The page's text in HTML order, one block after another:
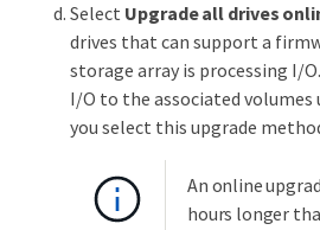
Select Upgrade all drives
drives that can support a
storage array is processing I/
I/O to the associated volumes
you select this upgrade
An online
hours longer